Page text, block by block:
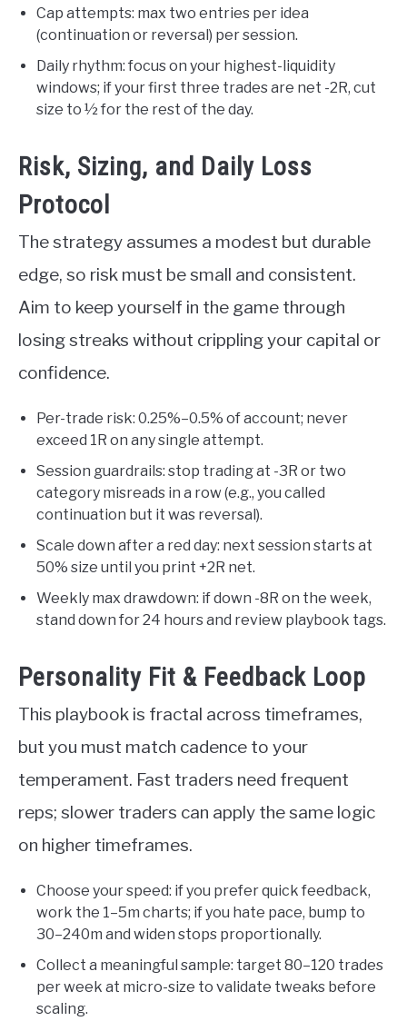
Cap attempts: max two entries per idea
(continuation or reversal) per session.
Daily rhythm: focus on your highest-liquidity
windows; if your first three trades are net -2R, cut
size to ½ for the rest of the day.
Risk, Sizing, and Daily Loss
Protocol
The strategy assumes a modest but durable
edge, so risk must be small and consistent.
Aim to keep yourself in the game through
losing streaks without crippling your capital or
confidence.
Per-trade risk: 0.25%–0.5% of account; never
exceed 1R on any single attempt.
Session guardrails: stop trading at -3R or two
category misreads in a row (e.g., you called
continuation but it was reversal).
Scale down after a red day: next session starts at
50% size until you print +2R net.
Weekly max drawdown: if down -8R on the week,
stand down for 24 hours and review playbook tags.
Personality Fit & Feedback Loop
This playbook is fractal across timeframes,
but you must match cadence to your
temperament. Fast traders need frequent
reps; slower traders can apply the same logic
on higher timeframes.
Choose your speed: if you prefer quick feedback,
work the 1–5m charts; if you hate pace, bump to
30–240m and widen stops proportionally.
Collect a meaningful sample: target 80–120 trades
per week at micro-size to validate tweaks before
scaling.